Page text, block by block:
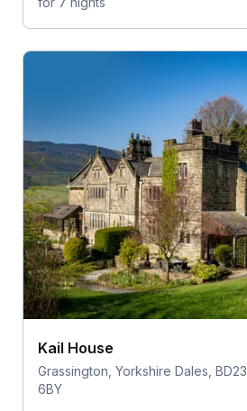
Kail House
Grassington, Yorkshire Dales, BD23
6BY